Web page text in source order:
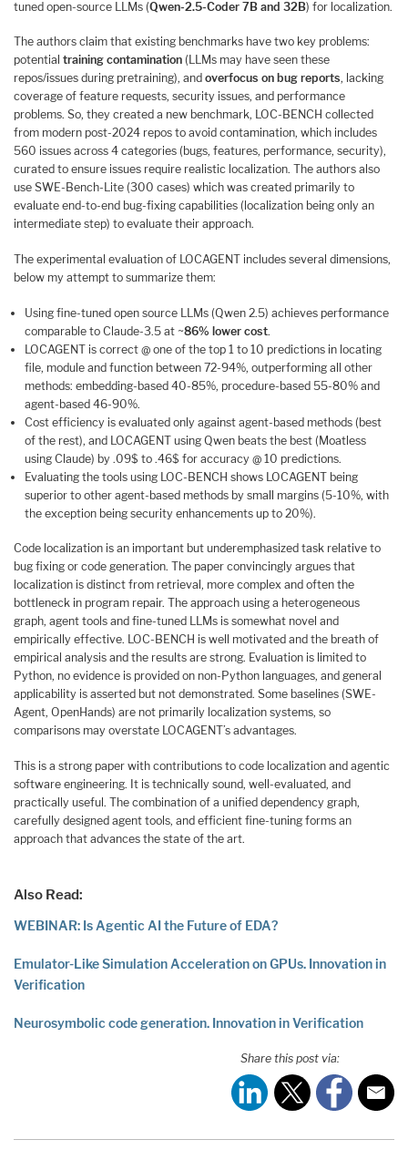
tuned open-source LLMs (Qwen-2.5-Coder 7B and 32B) for localization.
The authors claim that existing benchmarks have two key problems:
potential training contamination (LLMs may have seen these
repos/issues during pretraining), and overfocus on bug reports, lacking
coverage of feature requests, security issues, and performance
problems. So, they created a new benchmark, LOC-BENCH collected
from modern post-2024 repos to avoid contamination, which includes
560 issues across 4 categories (bugs, features, performance, security),
curated to ensure issues require realistic localization. The authors also
use SWE-Bench-Lite (300 cases) which was created primarily to
evaluate end-to-end bug-fixing capabilities (localization being only an
intermediate step) to evaluate their approach.
The experimental evaluation of LOCAGENT includes several dimensions,
below my attempt to summarize them:
Using fine-tuned open source LLMs (Qwen 2.5) achieves performance
comparable to Claude-3.5 at ~86% lower cost.
LOCAGENT is correct @ one of the top 1 to 10 predictions in locating
file, module and function between 72-94%, outperforming all other
methods: embedding-based 40-85%, procedure-based 55-80% and
agent-based 46-90%.
Cost efficiency is evaluated only against agent-based methods (best
of the rest), and LOCAGENT using Qwen beats the best (Moatless
using Claude) by .09$ to .46$ for accuracy @ 10 predictions.
Evaluating the tools using LOC-BENCH shows LOCAGENT being
superior to other agent-based methods by small margins (5-10%, with
the exception being security enhancements up to 20%).
Code localization is an important but underemphasized task relative to
bug fixing or code generation. The paper convincingly argues that
localization is distinct from retrieval, more complex and often the
bottleneck in program repair. The approach using a heterogeneous
graph, agent tools and fine-tuned LLMs is somewhat novel and
empirically effective. LOC-BENCH is well motivated and the breath of
empirical analysis and the results are strong. Evaluation is limited to
Python, no evidence is provided on non-Python languages, and general
applicability is asserted but not demonstrated. Some baselines (SWE-
Agent, OpenHands) are not primarily localization systems, so
comparisons may overstate LOCAGENT’s advantages.
This is a strong paper with contributions to code localization and agentic
software engineering. It is technically sound, well-evaluated, and
practically useful. The combination of a unified dependency graph,
carefully designed agent tools, and efficient fine-tuning forms an
approach that advances the state of the art.
Also Read:
WEBINAR: Is Agentic AI the Future of EDA?
Emulator-Like Simulation Acceleration on GPUs. Innovation in
Verification
Neurosymbolic code generation. Innovation in Verification
Share this post via: